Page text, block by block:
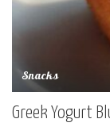
Snacks
Greek Yogurt